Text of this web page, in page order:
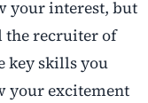
your interest, but
the recruiter of
key skills you
your excitement